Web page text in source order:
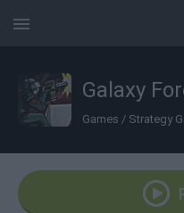
Galaxy
Games / Strategy